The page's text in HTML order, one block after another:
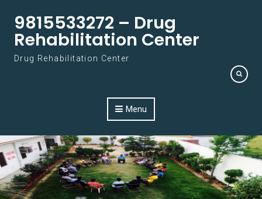
9815533272 – Drug
Rehabilitation Center
Drug Rehabilitation Center
Menu